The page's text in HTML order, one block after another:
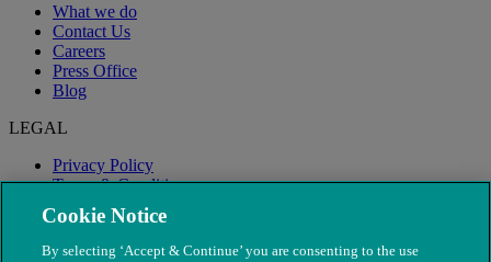
What we do
Contact Us
Careers
Press Office
Blog
LEGAL
Privacy Policy
Terms & Conditions
Modern Slavery
Cookie Notice
By selecting ‘Accept & Continue’ you are consenting to the use